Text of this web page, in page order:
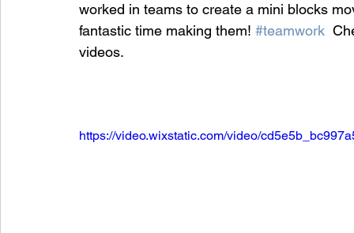
worked in teams to create a mini blocks
fantastic time making them! #teamwork
videos.
https://video.wixstatic.com/video/